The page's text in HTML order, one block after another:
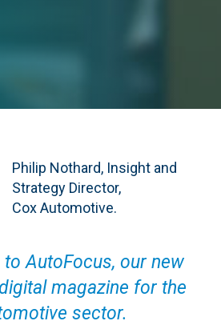
Philip Nothard, Insight and
Strategy Director,
Cox Automotive.
to AutoFocus, our new
magazine for the
sector.